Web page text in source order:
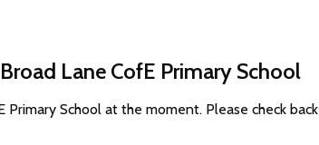
Lane CofE Primary School
School at the moment. Please check back